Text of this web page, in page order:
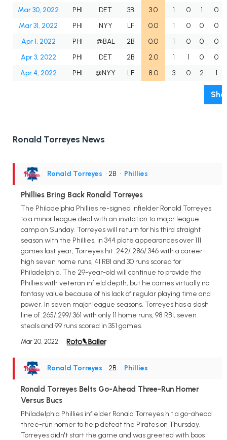
Mar 30, 2022
PHI DET 3B 3.0 1 0 1
0
Mar 31, 2022
PHI NYY LF 0.0 1 0 0
0
Apr 1, 2022
PHI @BAL 2B 0.0 1 0 0
0
Apr 3, 2022
PHI DET 2B 2.0 1 1 0
0
Apr 4, 2022
PHI @NYY LF 8.0 3 0 2 1
Ronald Torreyes News
Ronald Torreyes • 2B • Phillies
Phillies Bring Back Ronald Torreyes
The Philadelphia Phillies re-signed infielder Ronald Torreyes
to a minor league deal with an invitation to major league
camp on Sunday. Torreyes will return for his third straight
season with the Phillies. In 344 plate appearances over 111
games last year, Torreyes hit .242/.286/.346 with a career-
high seven home runs, 41 RBI and 30 runs scored for
Philadelphia. The 29-year-old will continue to provide the
Phillies with veteran infield depth, but he carries virtually no
fantasy value because of his lack of regular playing time and
power. In seven major league seasons, Torreyes has a slash
line of .265/.299/.361 with only 11 home runs, 98 RBI, seven
steals and 99 runs scored in 351 games.
Mar 20, 2022
Ronald Torreyes • 2B • Phillies
Ronald Torreyes Belts Go-Ahead Three-Run Homer
Versus Bucs
Philadelphia Phillies infielder Ronald Torreyes hit a go-ahead
three-run homer to help defeat the Pirates on Thursday.
Torreyes didn't start the game and was greeted with boos